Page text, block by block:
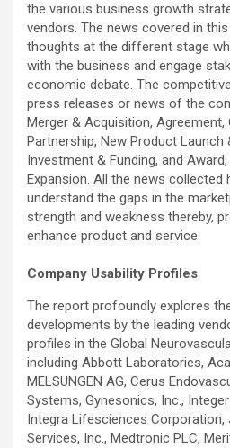
the various business growth
vendors. The news covered in
thoughts at the different stage
with the business and engage
economic debate. The
press releases or news of the
Merger & Acquisition, Agreement,
Partnership, New Product Launch
Investment & Funding, and
Expansion. All the news collected
understand the gaps in the
strength and weakness thereby,
enhance product and service.
Company Usability Profiles
The report profoundly explores
developments by the leading
profiles in the Global
including Abbott Laboratories,
MELSUNGEN AG, Cerus
Systems, Gynesonics, Inc.,
Integra Lifesciences
Services, Inc., Medtronic PLC,